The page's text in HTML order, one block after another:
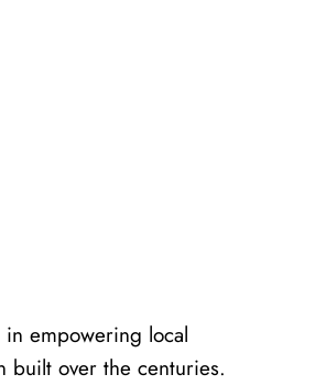
in empowering local
built over the centuries.